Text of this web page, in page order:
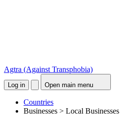
Agtra (Against Transphobia)
Log in Open main menu
Countries
Businesses > Local Businesses